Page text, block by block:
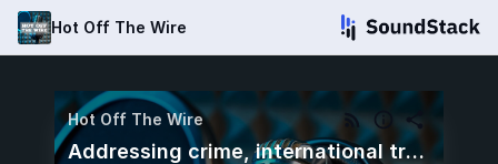
Hot Off The Wire
Hot Off The Wire
Addressing crime, international travel to the US and a new NFL season